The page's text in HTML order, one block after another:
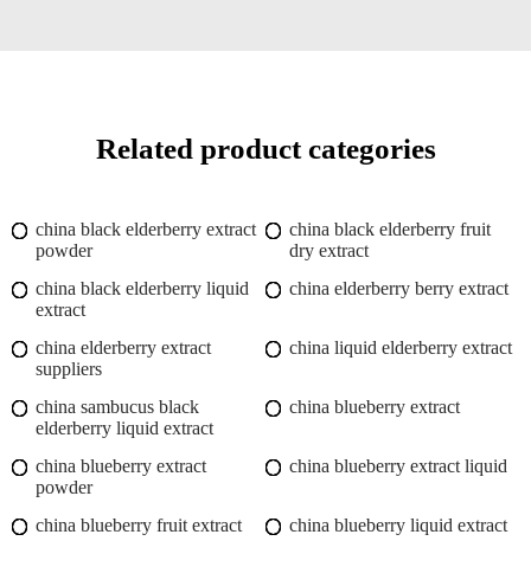
Related product categories
china black elderberry extract
powder
china black elderberry fruit
dry extract
china black elderberry liquid
extract
china elderberry berry extract
china elderberry extract
suppliers
china liquid elderberry extract
china sambucus black
elderberry liquid extract
china blueberry extract
china blueberry extract
powder
china blueberry extract liquid
china blueberry fruit extract china blueberry liquid extract